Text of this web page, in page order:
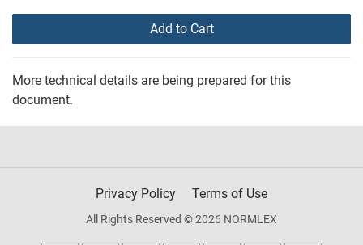
Add to Cart
More technical details are being prepared for this
document.
Privacy Policy Terms of Use
All Rights Reserved © 2026 NORMLEX